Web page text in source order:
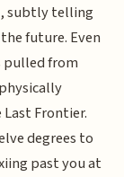
subtly telling
future. Even
pulled from
Frontier.
degrees to
past you at